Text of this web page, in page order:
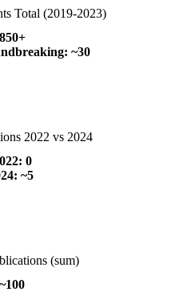
Total (2019-2023)
850+
~30
2022 vs 2024
0
~5
(sum)
~100